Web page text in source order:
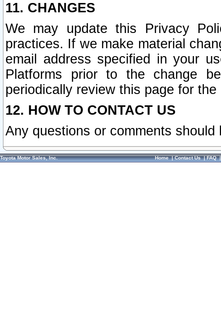
11. CHANGES
We may update this Privacy
practices. If we make material
email address specified in your
Platforms prior to the change
periodically review this page for
12. HOW TO CONTACT US
Any questions or comments
Toyota Motor Sales, Inc. Home|Contact Us|FAQ